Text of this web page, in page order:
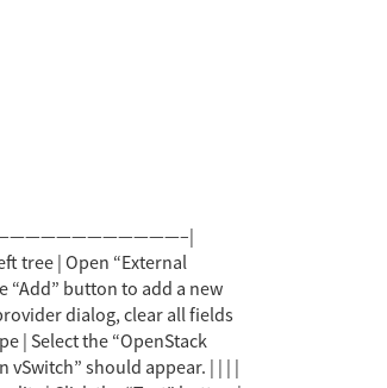
| - Upon selection, the “arrow down” button should be enabled. - Upon clicking, the selected networks should be moved from the top table to the bottom one. - Selection in both tables should be cleared, and both buttons disabled. | | | | Cancelling network import | - Select several networks in the bottom table. - Click the “arrow up” button. | - Upon selection, the “arrow up” button should be enabled. - Upon clicking, the selected networks should be moved from the bottom table back to the top one. - Selection in